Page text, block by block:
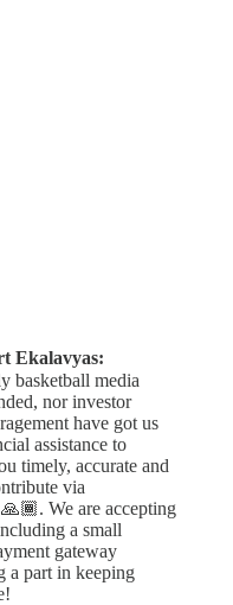
Ekalavyas:
basketball media
nor investor
have got us
assistance to
timely, accurate and
via
​ 🙏🏾. We are accepting
a small
gateway
a part in keeping